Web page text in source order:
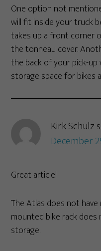
One option not
will fit inside your truck
takes up a front corner
the tonneau cover.
the back of your pick-
storage space for bikes
Kirk Schulz
December
Great article!
The Atlas does not
mounted bike rack
storage.